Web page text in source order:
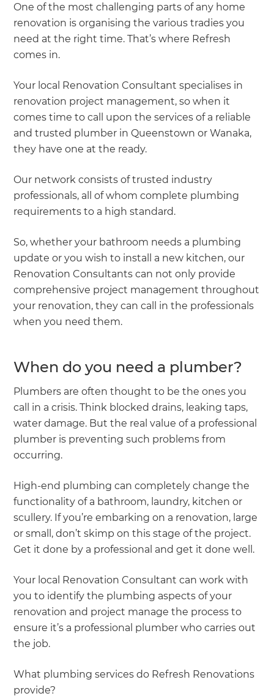
One of the most challenging parts of any home
renovation is organising the various tradies you
need at the right time. That’s where Refresh
comes in.
Your local Renovation Consultant specialises in
renovation project management, so when it
comes time to call upon the services of a reliable
and trusted plumber in Queenstown or Wanaka,
they have one at the ready.
Our network consists of trusted industry
professionals, all of whom complete plumbing
requirements to a high standard.
So, whether your bathroom needs a plumbing
update or you wish to install a new kitchen, our
Renovation Consultants can not only provide
comprehensive project management throughout
your renovation, they can call in the professionals
when you need them.
When do you need a plumber?
Plumbers are often thought to be the ones you
call in a crisis. Think blocked drains, leaking taps,
water damage. But the real value of a professional
plumber is preventing such problems from
occurring.
High-end plumbing can completely change the
functionality of a bathroom, laundry, kitchen or
scullery. If you’re embarking on a renovation, large
or small, don’t skimp on this stage of the project.
Get it done by a professional and get it done well.
Your local Renovation Consultant can work with
you to identify the plumbing aspects of your
renovation and project manage the process to
ensure it’s a professional plumber who carries out
the job.
What plumbing services do Refresh Renovations
provide?